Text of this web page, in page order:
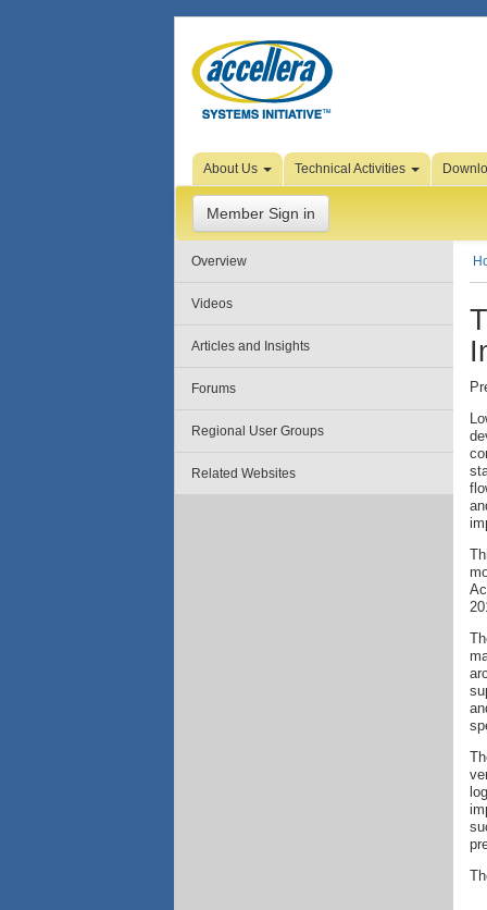
Skip to Page Content
About Us Technical Activities
Member Sign in
Overview
Videos
Articles and Insights
Forums
Regional User Groups
Related Websites